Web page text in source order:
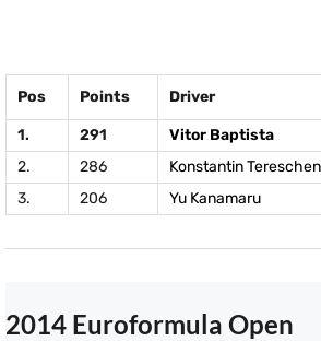
Pos Points Driver
1. 291
Vitor Baptista
2.
286
Konstantin
3.
206 Yu Kanamaru
2014 Euroformula Open